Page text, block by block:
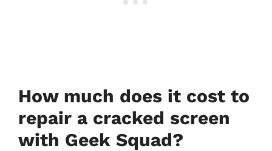
How much does it cost to
repair a cracked screen
with Geek Squad?